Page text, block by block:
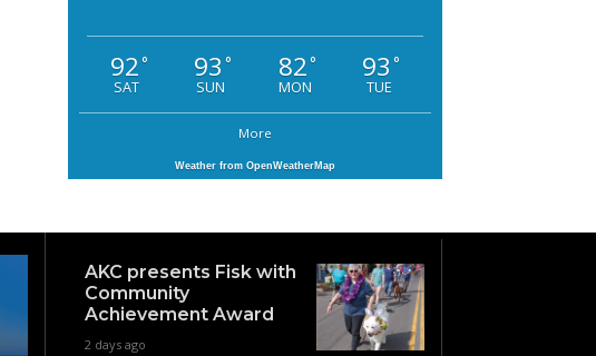
92°
SAT
93 °
SUN
82°
MON
93 °
TUE
More
Weather from OpenWeatherMap
AKC presents Fisk with
Community
Achievement Award
2 days ago